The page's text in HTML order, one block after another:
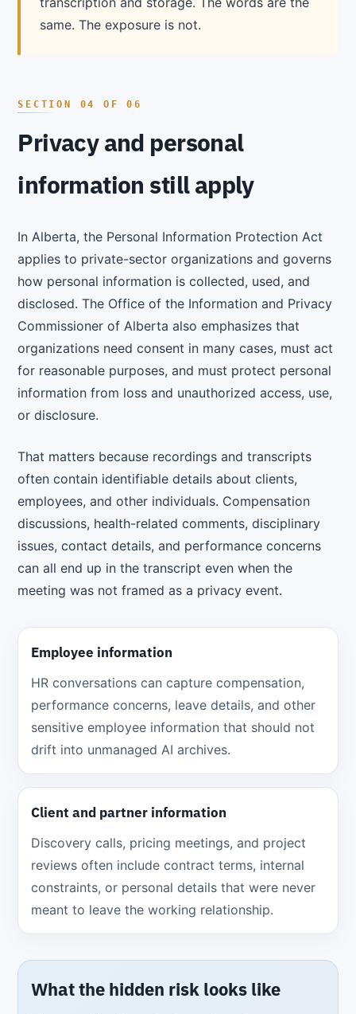
same. The exposure is not.
Privacy and personal
information still apply
In Alberta, the Personal Information Protection Act
applies to private-sector organizations and governs
how personal information is collected, used, and
disclosed. The Office of the Information and Privacy
Commissioner of Alberta also emphasizes that
organizations need consent in many cases, must act
for reasonable purposes, and must protect personal
information from loss and unauthorized access, use,
or disclosure.
That matters because recordings and transcripts
often contain identifiable details about clients,
employees, and other individuals. Compensation
discussions, health-related comments, disciplinary
issues, contact details, and performance concerns
can all end up in the transcript even when the
meeting was not framed as a privacy event.
Employee information
HR conversations can capture compensation,
performance concerns, leave details, and other
sensitive employee information that should not
drift into unmanaged AI archives.
Client and partner information
Discovery calls, pricing meetings, and project
reviews often include contract terms, internal
constraints, or personal details that were never
meant to leave the working relationship.
What the hidden risk looks like